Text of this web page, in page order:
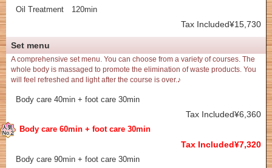
Oil Treatment 120min
Tax Included¥15,730
Set menu
A comprehensive set menu. You can choose from a variety of courses. The
whole body is massaged to promote the elimination of waste products. You
will feel refreshed and light after the course is over.♪
Body care 40min + foot care 30min
Tax Included¥6,360
Body care 60min + foot care 30min
Tax Included¥7,320
Body care 90min + foot care 30min